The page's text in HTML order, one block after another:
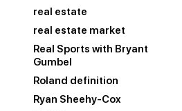
real estate
real estate market
Real Sports with Bryant
Gumbel
Roland definition
Ryan Sheehy-Cox